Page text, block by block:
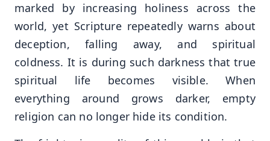
marked by increasing holiness across the
world, yet Scripture repeatedly warns about
deception, falling away, and spiritual
coldness. It is during such darkness that true
spiritual life becomes visible. When
everything around grows darker, empty
religion can no longer hide its condition.